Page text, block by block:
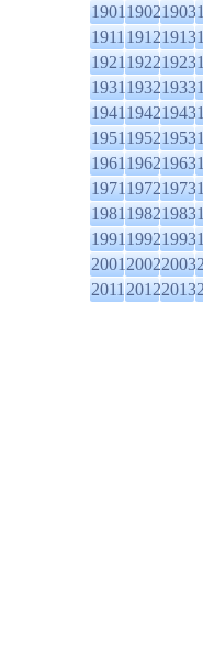
190119021903
191119121913
192119221923
193119321933
194119421943
195119521953
196119621963
197119721973
198119821983
199119921993
200120022003
201120122013